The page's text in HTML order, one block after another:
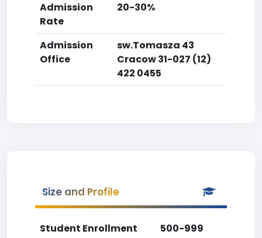
Admission
Rate
20-30%
Admission
Office
sw.Tomasza 43
Cracow 31-027 (12)
422 0455
Size and Profile
Student Enrollment
500-999